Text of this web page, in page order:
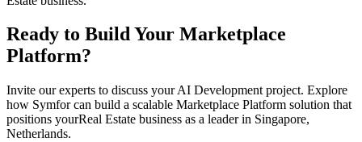
Ready to Build Your Marketplace
Platform?
Invite our experts to discuss yourAI Development project. Explore
how Symfor can build a scalable Marketplace Platform solution that
positions yourReal Estate business as a leader in Singapore,
Netherlands.